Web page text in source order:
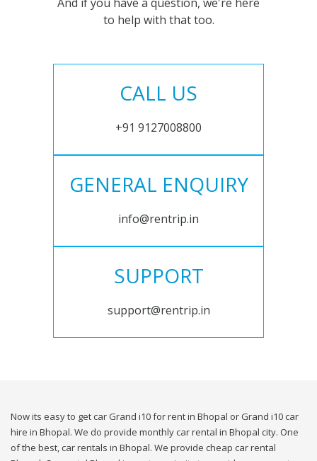
to help with that too.
CALL US
+91 9127008800
GENERAL ENQUIRY
info@rentrip.in
SUPPORT
support@rentrip.in
Now its easy to get car Grand i10 for rent in Bhopal or Grand i10 car
hire in Bhopal. We do provide monthly car rental in Bhopal city. One
of the best, car rentals in Bhopal. We provide cheap car rental